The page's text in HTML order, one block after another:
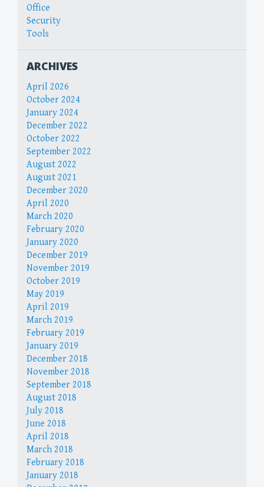
Office
Security
Tools
ARCHIVES
April 2026
October 2024
January 2024
December 2022
October 2022
September 2022
August 2022
August 2021
December 2020
April 2020
March 2020
February 2020
January 2020
December 2019
November 2019
October 2019
May 2019
April 2019
March 2019
February 2019
January 2019
December 2018
November 2018
September 2018
August 2018
July 2018
June 2018
April 2018
March 2018
February 2018
January 2018